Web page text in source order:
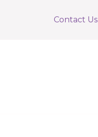
Contact Us